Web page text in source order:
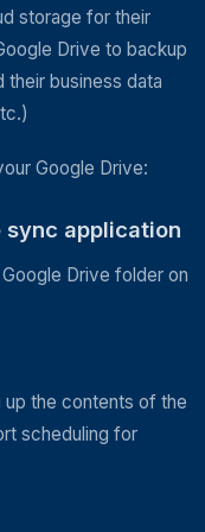
storage for their
Drive to backup
business data
Google Drive:
sync application
Drive folder on
the contents of the
scheduling for